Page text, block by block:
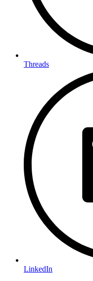
Threads
LinkedIn